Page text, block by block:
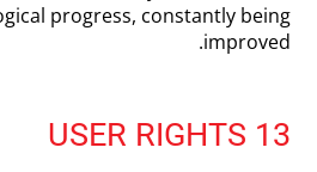
progress, constantly being
improved.
13 USER RIGHTS